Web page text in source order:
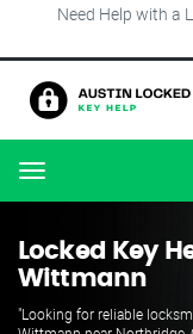
Need Help with a
Menu
Locked Key
Wittmann
"Looking for reliable